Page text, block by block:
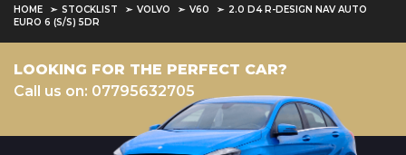
HOME STOCKLIST VOLVO V60
2.0 D4 R-DESIGN NAV AUTO
EURO 6 (S/S) 5DR
LOOKING FOR THE PERFECT CAR?
Call us on: 07795632705